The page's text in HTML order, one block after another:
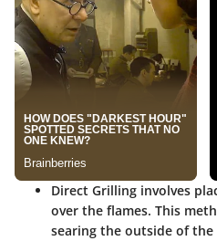
Direct Grilling involves
over the flames. This
searing the outside of